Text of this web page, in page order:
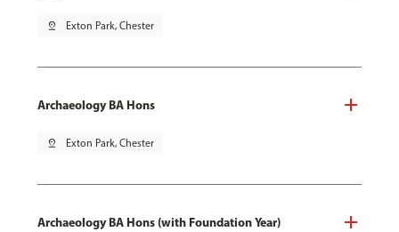
pin_drop Exton Park, Chester
Archaeology BA Hons
pin_drop Exton Park, Chester
Archaeology BA Hons (with Foundation Year)